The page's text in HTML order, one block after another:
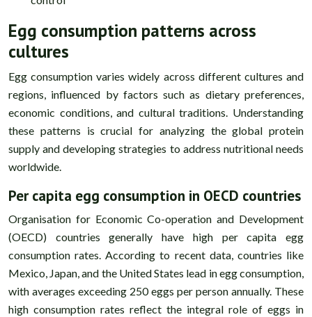
Egg consumption patterns across
cultures
Egg consumption varies widely across different cultures and
regions, influenced by factors such as dietary preferences,
economic conditions, and cultural traditions. Understanding
these patterns is crucial for analyzing the global protein
supply and developing strategies to address nutritional needs
worldwide.
Per capita egg consumption in OECD countries
Organisation for Economic Co-operation and Development
(OECD) countries generally have high per capita egg
consumption rates. According to recent data, countries like
Mexico, Japan, and the United States lead in egg consumption,
with averages exceeding 250 eggs per person annually. These
high consumption rates reflect the integral role of eggs in